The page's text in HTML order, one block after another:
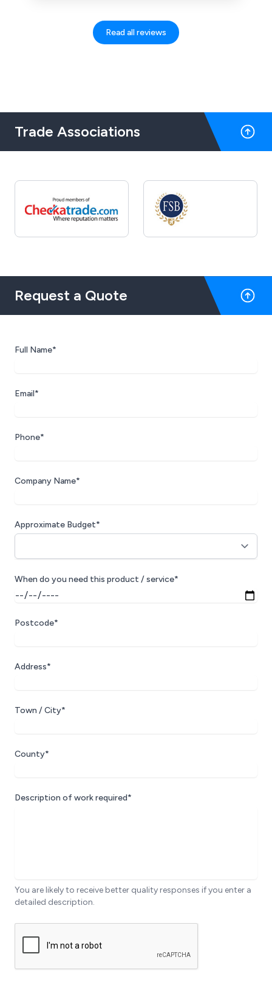
Read all reviews
Trade Associations
Request a Quote
Full Name*
Email*
Phone*
Company Name*
Approximate Budget*
When do you need this product / service*
Postcode*
Address*
Town / City*
County*
Description of work required*
You are likely to receive better quality responses if you enter a
detailed description.